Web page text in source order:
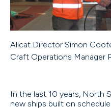
Alicat Director Simon
Craft Operations Manager
In the last 10 years, North
new ships built on